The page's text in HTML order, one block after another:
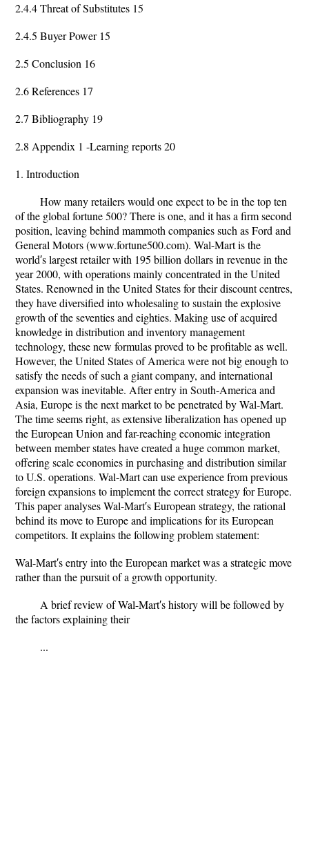
2.4.4 Threat of Substitutes 15
2.4.5 Buyer Power 15
2.5 Conclusion 16
2.6 References 17
2.7 Bibliography 19
2.8 Appendix 1 -Learning reports 20
1. Introduction
How many retailers would one expect to be in the top ten
of the global fortune 500? There is one, and it has a firm second
position, leaving behind mammoth companies such as Ford and
General Motors (www.fortune500.com). Wal-Mart is the
world′s largest retailer with 195 billion dollars in revenue in the
year 2000, with operations mainly concentrated in the United
States. Renowned in the United States for their discount centres,
they have diversified into wholesaling to sustain the explosive
growth of the seventies and eighties. Making use of acquired
knowledge in distribution and inventory management
technology, these new formulas proved to be profitable as well.
However, the United States of America were not big enough to
satisfy the needs of such a giant company, and international
expansion was inevitable. After entry in South-America and
Asia, Europe is the next market to be penetrated by Wal-Mart.
The time seems right, as extensive liberalization has opened up
the European Union and far-reaching economic integration
between member states have created a huge common market,
offering scale economies in purchasing and distribution similar
to U.S. operations. Wal-Mart can use experience from previous
foreign expansions to implement the correct strategy for Europe.
This paper analyses Wal-Mart′s European strategy, the rational
behind its move to Europe and implications for its European
competitors. It explains the following problem statement:
Wal-Mart′s entry into the European market was a strategic move
rather than the pursuit of a growth opportunity.
A brief review of Wal-Mart′s history will be followed by
the factors explaining their
...